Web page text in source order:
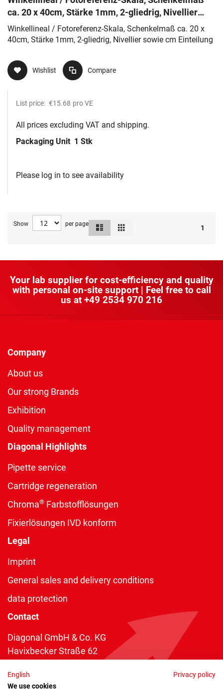
ca. 20 x 40cm, Stärke 1mm, 2-gliedrig, Nivellier
sowie cm Einteilung
Winkellineal / Fotoreferenz-Skala, Schenkelmaß ca. 20 x
40cm, Stärke 1mm, 2-gliedrig, Nivellier sowie cm Einteilung
Wishlist Compare
List price: €15.68 pro VE
All prices excluding VAT and shipping.
Packaging Unit 1 Stk
Please log in to see availability
Show per page 1
View
Your lab supplier for cost-efficiency and quality
with personal on-site support | Feel free to call
us at +49 2534 970 216
Company
About us
Our strong Brands
Exhibition
Quality management
Diagonal Highlights
Pipette service
Cartridge regeneration
Chroma® Farbstofflösungen
Fixierlösungen IVD konform
Legal
Imprint
General sales and delivery conditions
data protection
Contact
Diagonal GmbH & Co. KG
Havixbecker Straße 62
Telefon:+49 2534 970 216
English
Privacy policy
We use cookies